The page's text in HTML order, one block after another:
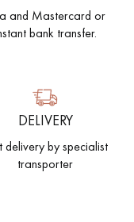
WOOD FLOORING
at
and Mastercard or
bank transfer.
DELIVERY
delivery by specialist
transporter